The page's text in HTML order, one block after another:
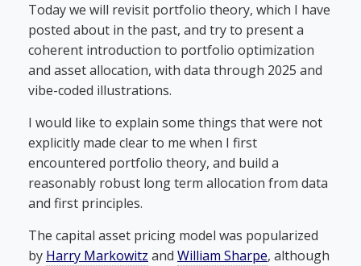
Today we will revisit portfolio theory, which I have
posted about in the past, and try to present a
coherent introduction to portfolio optimization
and asset allocation, with data through 2025 and
vibe-coded illustrations.
I would like to explain some things that were not
explicitly made clear to me when I first
encountered portfolio theory, and build a
reasonably robust long term allocation from data
and first principles.
The capital asset pricing model was popularized
by Harry Markowitz and William Sharpe, although